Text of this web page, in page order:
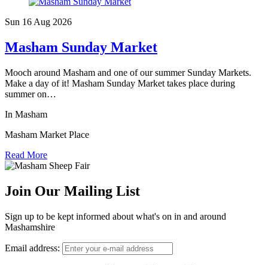
Sun 16 Aug 2026
Masham Sunday Market
Mooch around Masham and one of our summer Sunday Markets.
Make a day of it! Masham Sunday Market takes place during
summer on…
In Masham
Masham Market Place
Read More
Join Our Mailing List
Sign up to be kept informed about what's on in and around
Mashamshire
Email address: